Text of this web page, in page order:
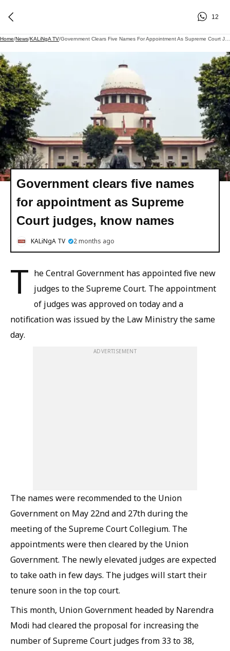
12
Home/News/KALiNgA TV/
Government clears five names
for appointment as Supreme
Court judges, know names
KALiNgA TV 2 months ago
T he Central Government has appointed five new
judges to the Supreme Court. The appointment
of judges was approved on today and a
notification was issued by the Law Ministry the same
day.
ADVERTISEMENT
The names were recommended to the Union
Government on May 22nd and 27th during the
meeting of the Supreme Court Collegium. The
appointments were then cleared by the Union
Government. The newly elevated judges are expected
to take oath in few days. The judges will start their
tenure soon in the top court.
This month, Union Government headed by Narendra
Modi had cleared the proposal for increasing the
number of Supreme Court judges from 33 to 38,